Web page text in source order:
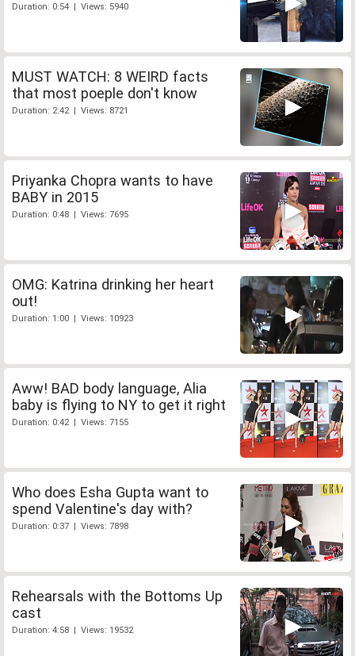
Duration: 0:54 | Views: 5940
MUST WATCH: 8 WEIRD facts
that most poeple don't know
Duration: 2:42 | Views: 8721
Priyanka Chopra wants to have
BABY in 2015
Duration: 0:48 | Views: 7695
OMG: Katrina drinking her heart
out!
Duration: 1:00 | Views: 10923
Aww! BAD body language, Alia
baby is flying to NY to get it right
Duration: 0:42 | Views: 7155
Who does Esha Gupta want to
spend Valentine's day with?
Duration: 0:37 | Views: 7898
Rehearsals with the Bottoms Up
cast
Duration: 4:58 | Views: 19532